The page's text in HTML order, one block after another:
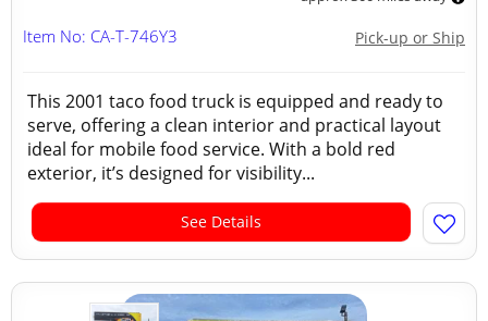
Pick-up or Ship
Item No: CA-T-746Y3
This 2001 taco food truck is equipped and ready to
serve, offering a clean interior and practical layout
ideal for mobile food service. With a bold red
exterior, it’s designed for visibility...
See Details